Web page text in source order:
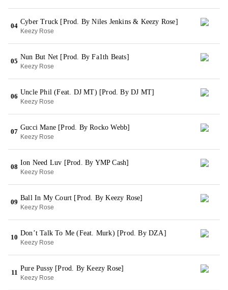
04
Cyber Truck [Prod. By Niles Jenkins & Keezy Rose]
Keezy Rose
05
Nun But Net [Prod. By Fa1th Beats]
Keezy Rose
06
Uncle Phil (Feat. DJ MT) [Prod. By DJ MT]
Keezy Rose
07
Gucci Mane [Prod. By Rocko Webb]
Keezy Rose
08
Ion Need Luv [Prod. By YMP Cash]
Keezy Rose
09
Ball In My Court [Prod. By Keezy Rose]
Keezy Rose
10
Don’t Talk To Me (Feat. Murk) [Prod. By DZA]
Keezy Rose
11
Pure Pussy [Prod. By Keezy Rose]
Keezy Rose